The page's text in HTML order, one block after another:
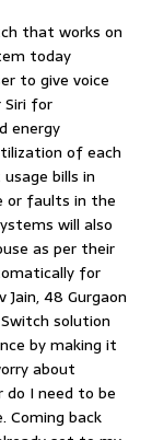
that works on
today
to give voice
Siri for
energy
of each
bills in
or faults in the
will also
as per their
for
48 Gurgaon
Switch solution
by making it
about
I need to be
Coming back